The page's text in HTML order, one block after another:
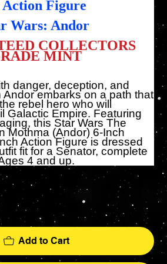
Figure
Wars: Andor
COLLECTORS
MINT
danger, deception, and
Andor embarks on a path that
rebel hero who will
Galactic Empire. Featuring
this Star Wars The
Mothma (Andor) 6-Inch
Action Figure is dressed
fit for a Senator, complete
4 and up.
Add to Cart